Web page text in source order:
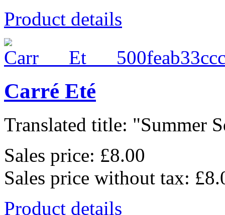
Product details
Carré Eté
Translated title: "Summer
Sales price: £8.00
Sales price without tax:
Product details